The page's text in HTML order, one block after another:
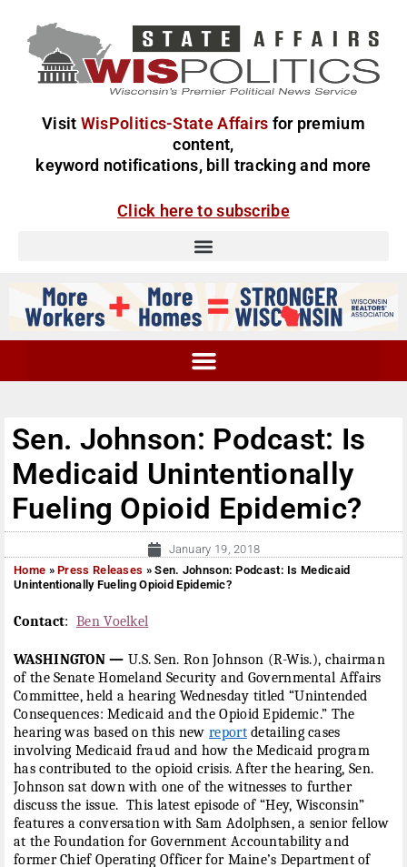
Visit WisPolitics-State Affairs for premium
content,
keyword notifications, bill tracking and more
Click here to subscribe
Sen. Johnson: Podcast: Is
Medicaid Unintentionally
Fueling Opioid Epidemic?
January 19, 2018
Home »Press Releases »Sen. Johnson: Podcast: Is Medicaid
Unintentionally Fueling Opioid Epidemic?
Contact:Ben Voelkel
WASHINGTON — U.S. Sen. Ron Johnson (R-Wis.), chairman
of the Senate Homeland Security and Governmental Affairs
Committee, held a hearing Wednesday titled “Unintended
Consequences: Medicaid and the Opioid Epidemic.” The
hearing was based on this newreportdetailing cases
involving Medicaid fraud and how the Medicaid program
has contributed to the opioid crisis. After the hearing, Sen.
Johnson sat down with one of the witnesses to further
discuss the issue. This latest episode of “Hey, Wisconsin”
features a conversation with Sam Adolphsen, a senior fellow
at the Foundation for Government Accountability and
former Chief Operating Officer for Maine’s Department of